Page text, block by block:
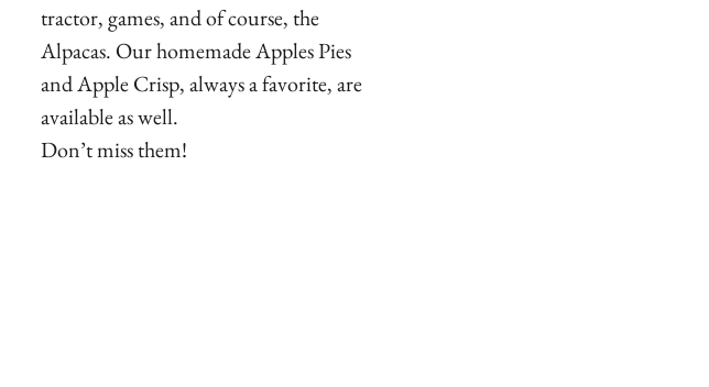
tractor, games, and of course, the
Alpacas. Our homemade Apples Pies
and Apple Crisp, always a favorite, are
available as well.
Don’t miss them!